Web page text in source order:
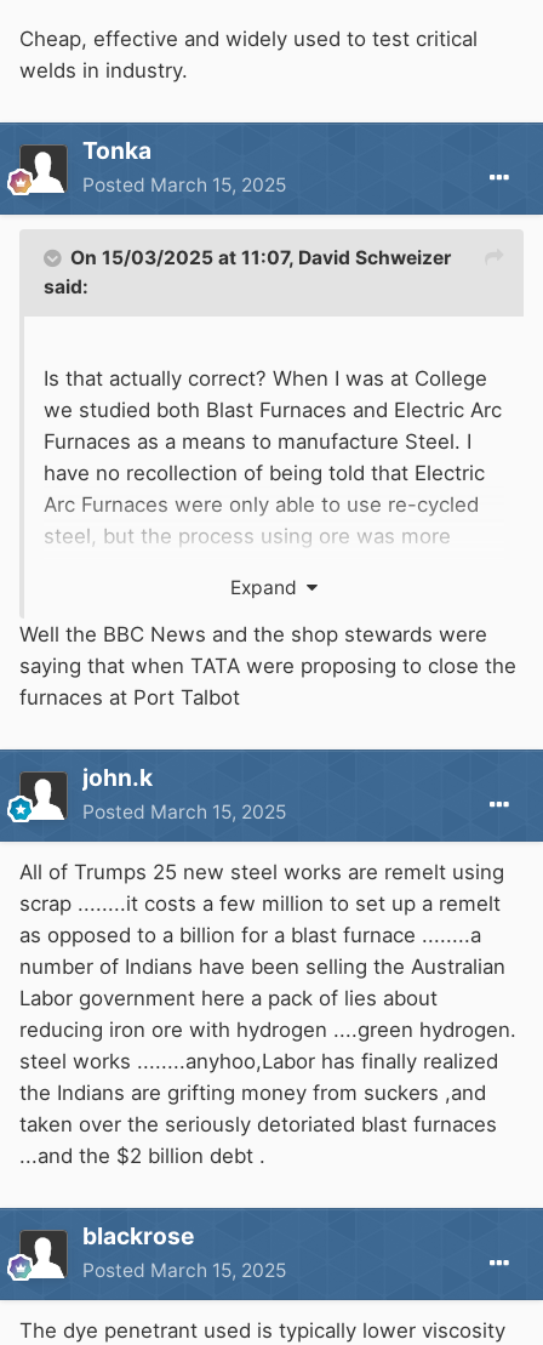
Cheap, effective and widely used to test critical
welds in industry.
Tonka
Posted March 15, 2025
On 15/03/2025 at 11:07, David Schweizer
said:
Is that actually correct? When I was at College
we studied both Blast Furnaces and Electric Arc
Furnaces as a means to manufacture Steel. I
have no recollection of being told that Electric
Arc Furnaces were only able to use re-cycled
steel, but the process using ore was more
raw Iron Ore. Producing steel by using only
Electric Arc may make it a sound commercial
option, but not an impossible one, as is now
being suggested.
Expand
Well the BBC News and the shop stewards were
saying that when TATA were proposing to close the
furnaces at Port Talbot
john.k
Posted March 15, 2025
All of Trumps 25 new steel works are remelt using
scrap ........it costs a few million to set up a remelt
as opposed to a billion for a blast furnace ........a
number of Indians have been selling the Australian
Labor government here a pack of lies about
reducing iron ore with hydrogen ....green hydrogen.
steel works ........anyhoo,Labor has finally realized
the Indians are grifting money from suckers ,and
taken over the seriously detoriated blast furnaces
...and the $2 billion debt .
blackrose
Posted March 15, 2025
The dye penetrant used is typically lower viscosity